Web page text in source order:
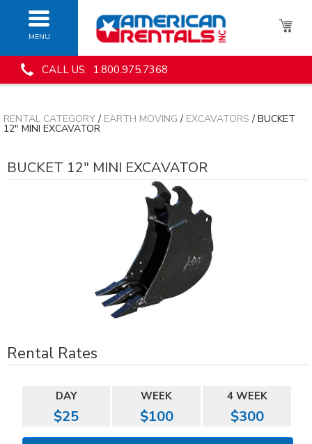
MENU
CALL US: 1.800.975.7368
RENTAL CATEGORY/ EARTH MOVING / EXCAVATORS / BUCKET
12" MINI EXCAVATOR
BUCKET 12" MINI EXCAVATOR
Rental Rates
DAY WEEK 4 WEEK
$25 $100 $300